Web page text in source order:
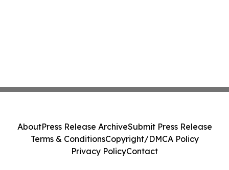
AboutPress Release ArchiveSubmit Press Release
Terms & ConditionsCopyright/DMCA Policy
Privacy PolicyContact